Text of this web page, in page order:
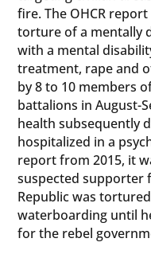
fire. The OHCR
torture of a mentally
with a mental
treatment, rape and
by 8 to 10 members of
battalions in August-
health subsequently
hospitalized in a
report from 2015, it
suspected supporter
Republic was
waterboarding until
for the rebel